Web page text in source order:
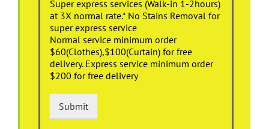
Super express services (Walk-in 1-2hours)
at 3X normal rate.* No Stains Removal for
super express service
Normal service minimum order
$60(Clothes),$100(Curtain) for free
delivery. Express service minimum order
$200 for free delivery
Submit